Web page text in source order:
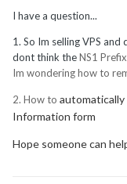
I have a question...
1. So Im selling VPS
dont think theNS1
Im wondering how to
2. How to
Information form
Hope someone can